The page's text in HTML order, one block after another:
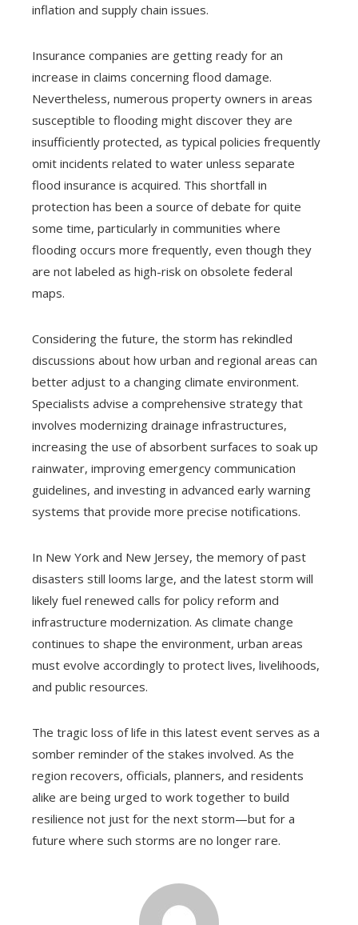
inflation and supply chain issues.
Insurance companies are getting ready for an
increase in claims concerning flood damage.
Nevertheless, numerous property owners in areas
susceptible to flooding might discover they are
insufficiently protected, as typical policies frequently
omit incidents related to water unless separate
flood insurance is acquired. This shortfall in
protection has been a source of debate for quite
some time, particularly in communities where
flooding occurs more frequently, even though they
are not labeled as high-risk on obsolete federal
maps.
Considering the future, the storm has rekindled
discussions about how urban and regional areas can
better adjust to a changing climate environment.
Specialists advise a comprehensive strategy that
involves modernizing drainage infrastructures,
increasing the use of absorbent surfaces to soak up
rainwater, improving emergency communication
guidelines, and investing in advanced early warning
systems that provide more precise notifications.
In New York and New Jersey, the memory of past
disasters still looms large, and the latest storm will
likely fuel renewed calls for policy reform and
infrastructure modernization. As climate change
continues to shape the environment, urban areas
must evolve accordingly to protect lives, livelihoods,
and public resources.
The tragic loss of life in this latest event serves as a
somber reminder of the stakes involved. As the
region recovers, officials, planners, and residents
alike are being urged to work together to build
resilience not just for the next storm—but for a
future where such storms are no longer rare.